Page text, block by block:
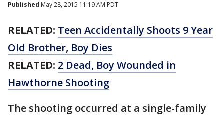
Published May 28, 2015 11:19 AM PDT
RELATED: Teen Accidentally Shoots 9 Year
Old Brother, Boy Dies
RELATED: 2 Dead, Boy Wounded in
Hawthorne Shooting
The shooting occurred at a single-family